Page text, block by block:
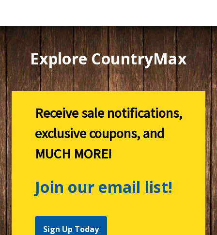
Explore CountryMax
Receive sale notifications,
exclusive coupons, and
MUCH MORE!
Join our email list!
Sign Up Today